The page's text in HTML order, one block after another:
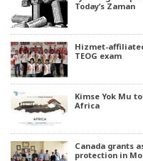
Today’s Zaman
Hizmet-
TEOG exam
Kimse Yok Mu
Africa
Canada grants
protection in